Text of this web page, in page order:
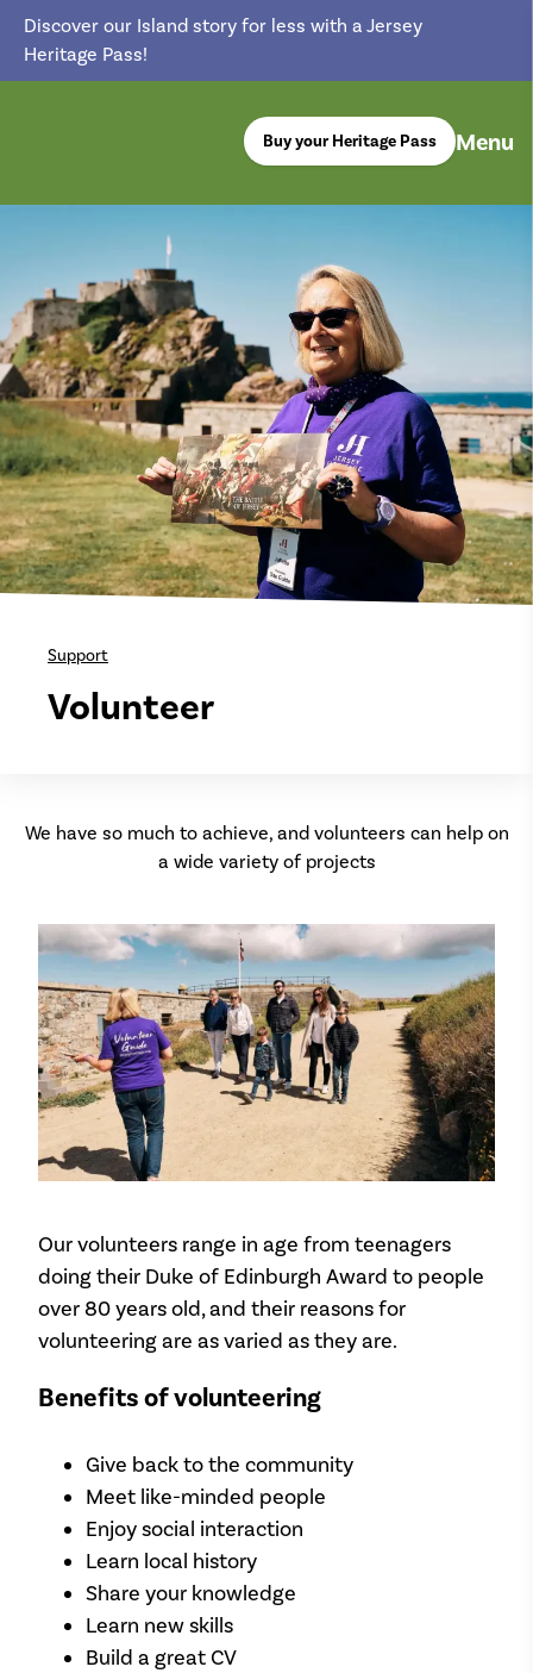
Discover our Island story for less with a Jersey
Heritage Pass!
Buy your Heritage Pass Menu
Support
Volunteer
We have so much to achieve, and volunteers can help on
a wide variety of projects
Our volunteers range in age from teenagers
doing their Duke of Edinburgh Award to people
over 80 years old, and their reasons for
volunteering are as varied as they are.
Benefits of volunteering
Give back to the community
Meet like-minded people
Enjoy social interaction
Learn local history
Share your knowledge
Learn new skills
Build a great CV